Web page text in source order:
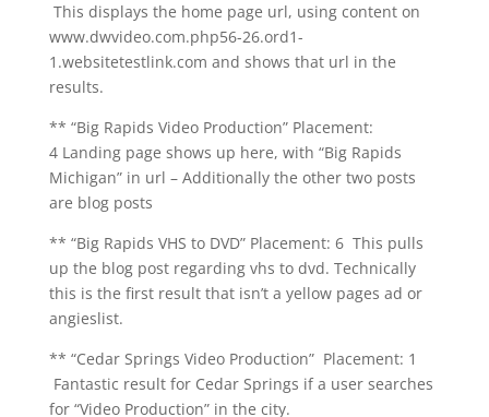
This displays the home page url, using content on
www.dwvideo.com.php56-26.ord1-
1.websitetestlink.com and shows that url in the
results.
** “Big Rapids Video Production” Placement:
4 Landing page shows up here, with “Big Rapids
Michigan” in url – Additionally the other two posts
are blog posts
** “Big Rapids VHS to DVD” Placement: 6 This pulls
up the blog post regarding vhs to dvd. Technically
this is the first result that isn’t a yellow pages ad or
angieslist.
** “Cedar Springs Video Production” Placement: 1
Fantastic result for Cedar Springs if a user searches
for “Video Production” in the city.